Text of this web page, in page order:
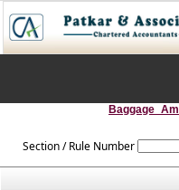
Section / Rule Number